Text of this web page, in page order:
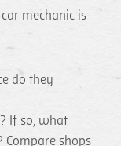
mechanic is
do they
If so, what
shops